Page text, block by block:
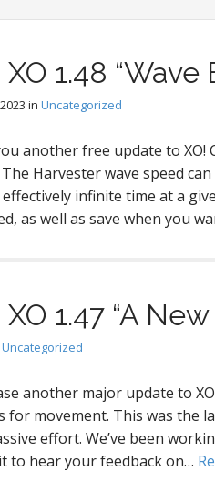
1.48 “Wave
in Uncategorized
another free update to XO!
Harvester wave speed
infinite time at a
as well as save when you
1.47 “A
Uncategorized
another major update to
for movement. This was the
effort. We’ve been
to hear your feedback on…